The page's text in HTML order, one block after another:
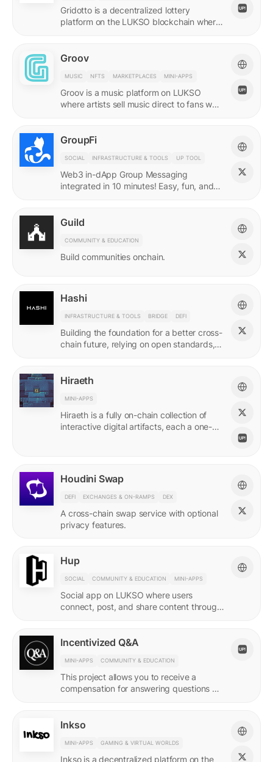
Gridotto is a decentralized lottery
platform on the LUKSO blockchain where
Groov
MUSIC NFTS MARKETPLACES MINI-APPS
Groov is a music platform on LUKSO
where artists sell music direct to fans who
GroupFi
SOCIAL INFRASTRUCTURE & TOOLS UP TOOL
Web3 in-dApp Group Messaging
integrated in 10 minutes! Easy, fun, and
Guild
COMMUNITY & EDUCATION
Build communities onchain.
Hashi
INFRASTRUCTURE & TOOLS BRIDGE DEFI
Building the foundation for a better cross-
chain future, relying on open standards,
Hiraeth
MINI-APPS
Hiraeth is a fully on-chain collection of
interactive digital artifacts, each a one-of-
Houdini Swap
DEFI EXCHANGES & ON-RAMPS DEX
A cross-chain swap service with optional
privacy features.
Hup
SOCIAL COMMUNITY & EDUCATION MINI-APPS
Social app on LUKSO where users
connect, post, and share content through
Incentivized Q&A
MINI-APPS COMMUNITY & EDUCATION
This project allows you to receive a
compensation for answering questions of
Inkso
MINI-APPS GAMING & VIRTUAL WORLDS
Inkso is a decentralized platform on the